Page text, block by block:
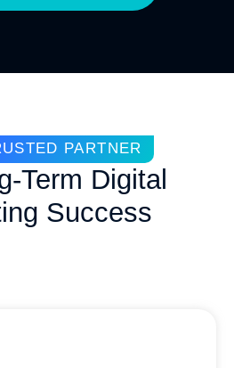
PARTNER
Term Digital
Success